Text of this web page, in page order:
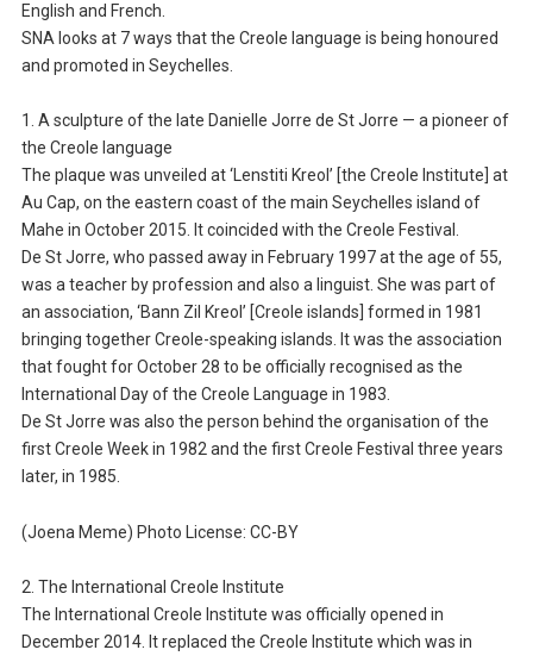
English and French.
SNA looks at 7 ways that the Creole language is being honoured
and promoted in Seychelles.
1. A sculpture of the late Danielle Jorre de St Jorre — a pioneer of
the Creole language
The plaque was unveiled at ‘Lenstiti Kreol’ [the Creole Institute] at
Au Cap, on the eastern coast of the main Seychelles island of
Mahe in October 2015. It coincided with the Creole Festival.
De St Jorre, who passed away in February 1997 at the age of 55,
was a teacher by profession and also a linguist. She was part of
an association, ‘Bann Zil Kreol’ [Creole islands] formed in 1981
bringing together Creole-speaking islands. It was the association
that fought for October 28 to be officially recognised as the
International Day of the Creole Language in 1983.
De St Jorre was also the person behind the organisation of the
first Creole Week in 1982 and the first Creole Festival three years
later, in 1985.
(Joena Meme) Photo License: CC-BY
2. The International Creole Institute
The International Creole Institute was officially opened in
December 2014. It replaced the Creole Institute which was in